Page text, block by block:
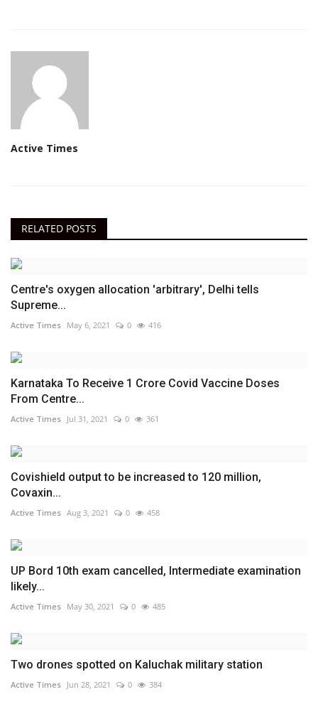
Active Times
RELATED POSTS
Centre's oxygen allocation 'arbitrary', Delhi tells
Supreme...
Active Times May 6, 2021 0 416
Karnataka To Receive 1 Crore Covid Vaccine Doses
From Centre...
Active Times Jul 31, 2021 0 361
Covishield output to be increased to 120 million,
Covaxin...
Active Times Aug 3, 2021 0 458
UP Bord 10th exam cancelled, Intermediate examination
likely...
Active Times May 30, 2021 0 485
Two drones spotted on Kaluchak military station
Active Times Jun 28, 2021 0 384